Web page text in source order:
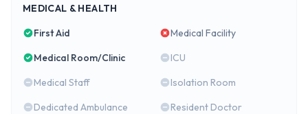
MEDICAL & HEALTH
First Aid
Medical Facility
Medical Room/Clinic
ICU
Medical Staff
Isolation Room
Dedicated Ambulance
Resident Doctor